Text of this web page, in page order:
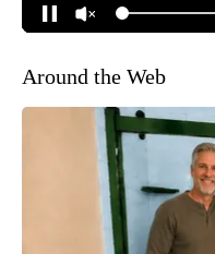
Around the Web